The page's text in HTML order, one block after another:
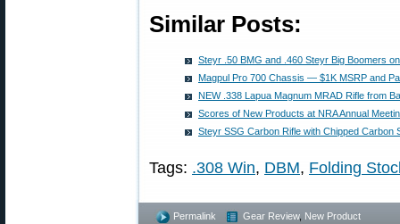
Similar Posts:
Steyr .50 BMG and .460 Steyr Big Boomers
Magpul Pro 700 Chassis — $1K MSRP and
NEW .338 Lapua Magnum MRAD Rifle from
Scores of New Products at NRA Annual
Steyr SSG Carbon Rifle with Chipped Carbon
Tags: .308 Win, DBM, Folding
Permalink Gear Review, New Product